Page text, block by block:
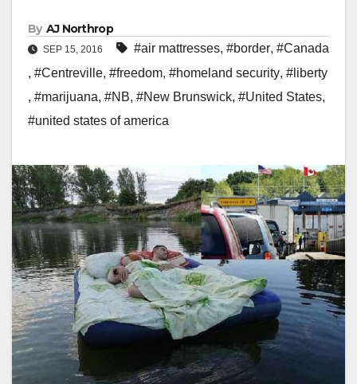
By AJ Northrop
SEP 15, 2016 #air mattresses, #border, #Canada
, #Centreville, #freedom, #homeland security, #liberty
, #marijuana, #NB, #New Brunswick, #United States,
#united states of america